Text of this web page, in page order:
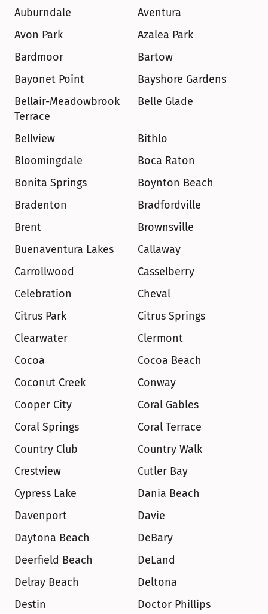
Auburndale
Aventura
Avon Park
Azalea Park
Bardmoor
Bartow
Bayonet Point
Bayshore Gardens
Bellair-Meadowbrook
Terrace
Belle Glade
Bellview
Bithlo
Bloomingdale
Boca Raton
Bonita Springs
Boynton Beach
Bradenton
Bradfordville
Brent
Brownsville
Buenaventura Lakes
Callaway
Carrollwood
Casselberry
Celebration
Cheval
Citrus Park
Citrus Springs
Clearwater
Clermont
Cocoa
Cocoa Beach
Coconut Creek
Conway
Cooper City
Coral Gables
Coral Springs
Coral Terrace
Country Club
Country Walk
Crestview
Cutler Bay
Cypress Lake
Dania Beach
Davenport
Davie
Daytona Beach
DeBary
Deerfield Beach
DeLand
Delray Beach
Deltona
Destin
Doctor Phillips